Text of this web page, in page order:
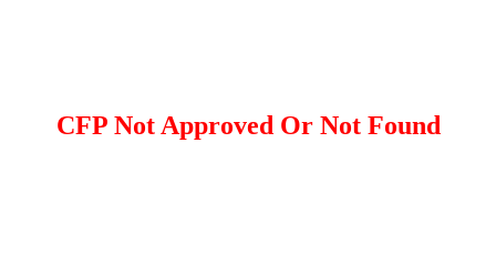
CFP Not Approved Or Not Found